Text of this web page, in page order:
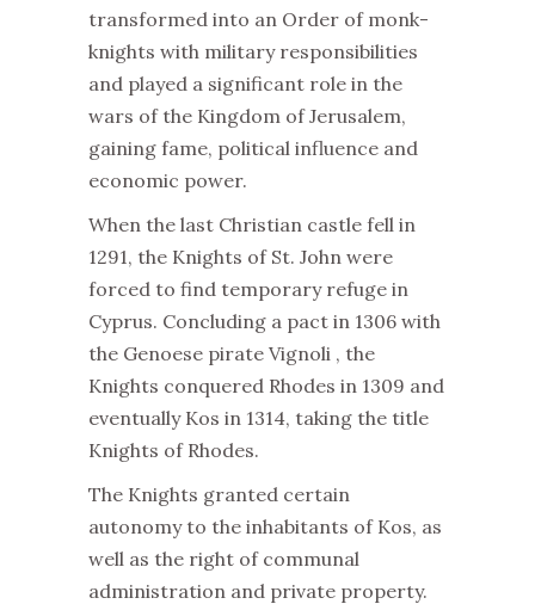
transformed into an Order of monk-
knights with military responsibilities
and played a significant role in the
wars of the Kingdom of Jerusalem,
gaining fame, political influence and
economic power.
When the last Christian castle fell in
1291, the Knights of St. John were
forced to find temporary refuge in
Cyprus. Concluding a pact in 1306 with
the Genoese pirate Vignoli , the
Knights conquered Rhodes in 1309 and
eventually Kos in 1314, taking the title
Knights of Rhodes.
The Knights granted certain
autonomy to the inhabitants of Kos, as
well as the right of communal
administration and private property.